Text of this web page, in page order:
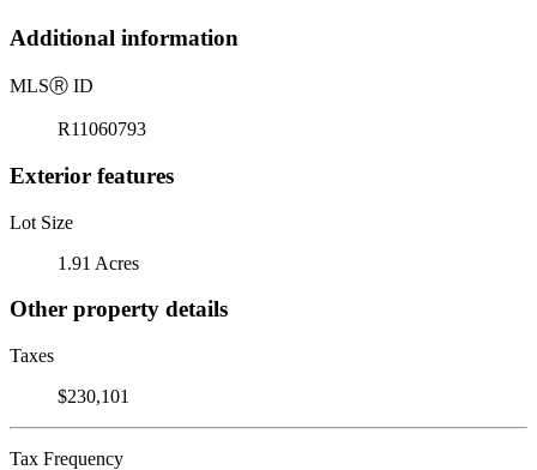
Additional information
MLSⓇ ID
R11060793
Exterior features
Lot Size
1.91 Acres
Other property details
Taxes
$230,101
Tax Frequency